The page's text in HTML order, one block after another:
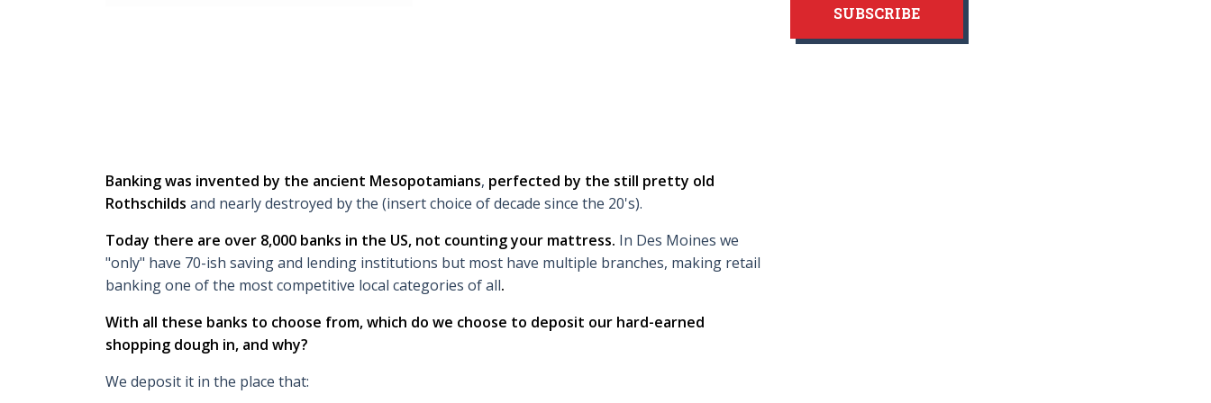
Banking was invented by the ancient Mesopotamians, perfected by the still pretty old
Rothschilds and nearly destroyed by the (insert choice of decade since the 20's).
Today there are over 8,000 banks in the US, not counting your mattress. In Des Moines we
"only" have 70-ish saving and lending institutions but most have multiple branches, making retail
banking one of the most competitive local categories of all.
With all these banks to choose from, which do we choose to deposit our hard-earned
shopping dough in, and why?
We deposit it in the place that:
SUBSCRIBE